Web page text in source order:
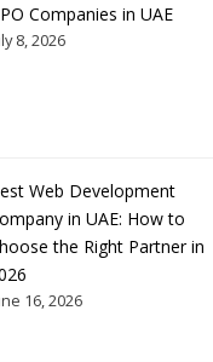
Companies in UAE
8, 2026
Web Development
in UAE: How to
the Right Partner in
16, 2026